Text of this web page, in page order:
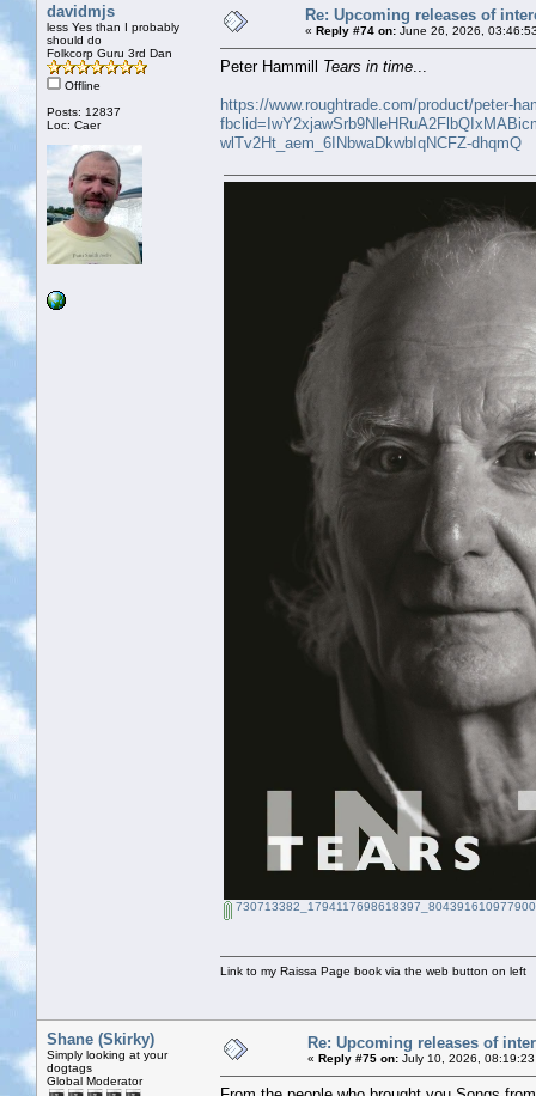
davidmjs
less Yes than I probably
should do
Folkcorp Guru 3rd Dan
Offline
Posts: 12837
Loc: Caer
Re: Upcoming releases of
« Reply #74 on: June 26, 2026,
Peter Hammill Tears in time
https://www.roughtrade.com/product/peter-
wlTv2Ht_aem_6INbwaDkwbIqNCFZ-dhqmQ
Link to my Raissa Page book via the web button on left
Shane (Skirky)
Simply looking at your
dogtags
Global Moderator
Re: Upcoming releases of
« Reply #75 on: July 10, 2026, 08:19:23